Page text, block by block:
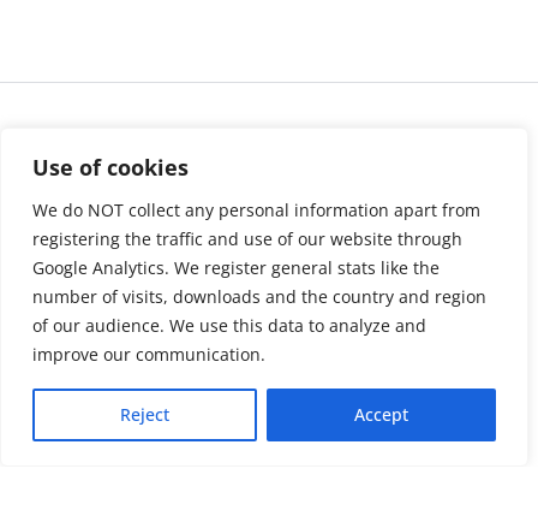
Use of cookies
We do NOT collect any personal information apart from
registering the traffic and use of our website through
Google Analytics. We register general stats like the
number of visits, downloads and the country and region
of our audience. We use this data to analyze and
improve our communication.
Reject Accept
About us